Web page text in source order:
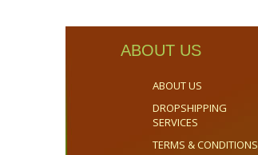
ABOUT US
ABOUT US
DROPSHIPPING
SERVICES
TERMS & CONDITIONS